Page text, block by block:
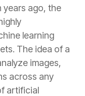
years ago, the
learning
The idea of a
images,
across any
artificial